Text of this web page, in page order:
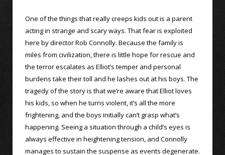
One of the things that really creeps kids out is a parent
acting in strange and scary ways. That fear is exploited
here by director Rob Connolly. Because the family is
miles from civilization, there is little hope for rescue and
the terror escalates as Elliot’s temper and personal
burdens take their toll and he lashes out at his boys. The
tragedy of the story is that we’re aware that Elliot loves
his kids, so when he turns violent, it’s all the more
frightening, and the boys initially can’t grasp what’s
happening. Seeing a situation through a child’s eyes is
always effective in heightening tension, and Connolly
manages to sustain the suspense as events degenerate.